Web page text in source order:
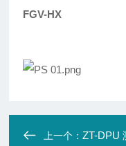
FGV-HX
上一个：ZT-DPU